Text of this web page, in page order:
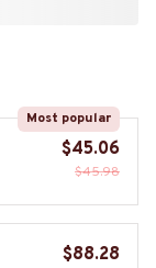
Most popular
$45.06
$45.98
$88.28